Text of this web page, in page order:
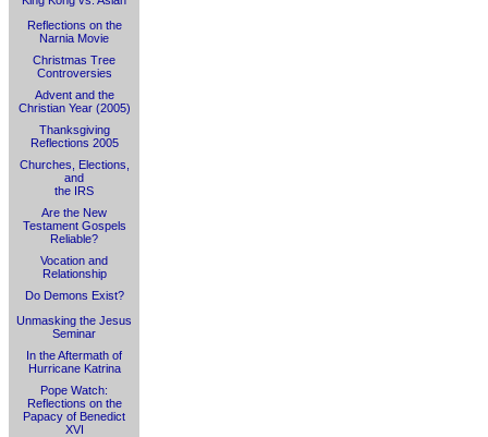
Reflections on the
Narnia Movie
Christmas Tree
Controversies
Advent and the
Christian Year (2005)
Thanksgiving
Reflections 2005
Churches, Elections,
and
the IRS
Are the New
Testament Gospels
Reliable?
Vocation and
Relationship
Do Demons Exist?
Unmasking the Jesus
Seminar
In the Aftermath of
Hurricane Katrina
Pope Watch:
Reflections on the
Papacy of Benedict
XVI